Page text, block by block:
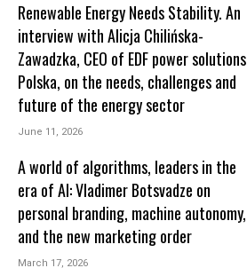
Renewable Energy Needs Stability. An
interview with Alicja Chilińska-
Zawadzka, CEO of EDF power solutions
Polska, on the needs, challenges and
future of the energy sector
June 11, 2026
A world of algorithms, leaders in the
era of AI: Vladimer Botsvadze on
personal branding, machine autonomy,
and the new marketing order
March 17, 2026